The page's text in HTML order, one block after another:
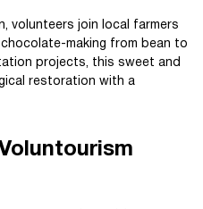
volunteers join local farmers
making from bean to
projects, this sweet and
restoration with a